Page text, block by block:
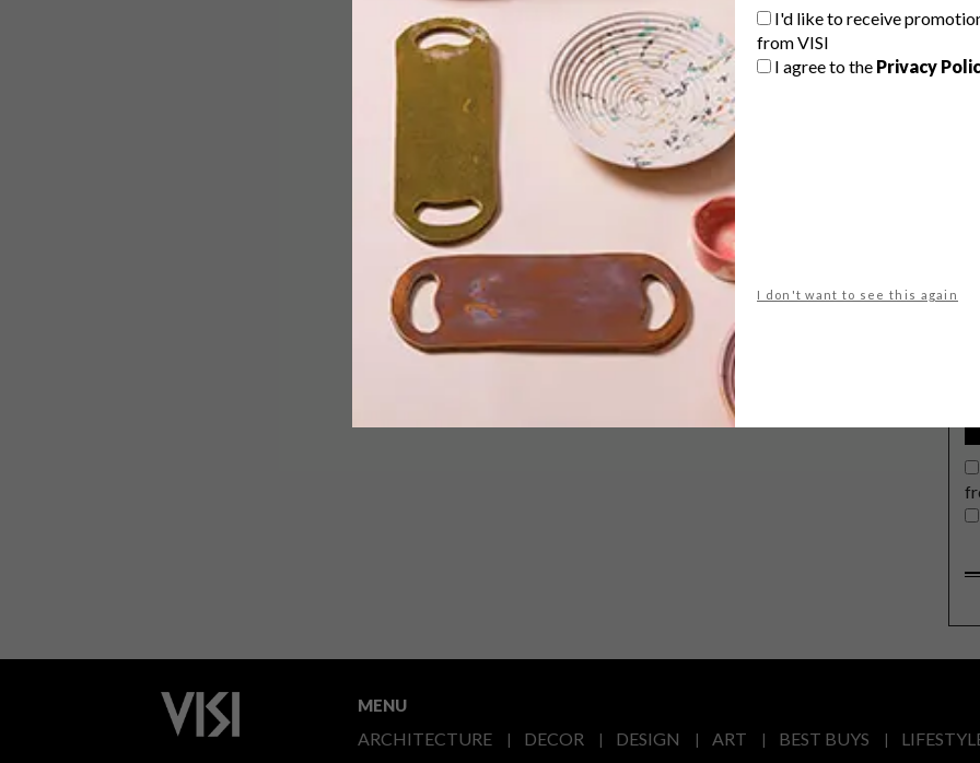
I'd like to receive
from VISI
I agree to the Privacy
I don't want to see this again
by offering hand-painted and fired
address signs to any residents who’d
MENU
ARCHITECTURE DECOR DESIGN ART BEST BUYS